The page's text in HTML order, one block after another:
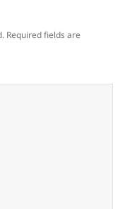
Required fields are